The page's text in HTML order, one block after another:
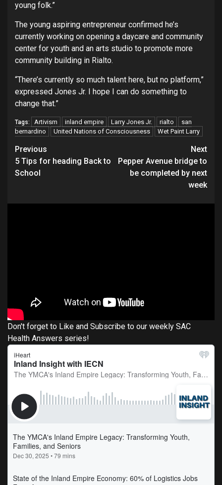
young folk.”
The young aspiring entrepreneur confirmed he’s
currently working on opening a daycare and community
center for youth and an arts studio to promote more
community building in Rialto.
“There’s currently so much talent here, but no platform,”
expressed Jones Jr. I hope I can do something to
change that.”
Tags: Artivism inland empire Larry Jones Jr. rialto
san
bernardino
United Nations of Consciousness Wet Paint Larry
Continue
Reading
Previous
5 Tips for heading Back to
School
Next
Pepper Avenue bridge to
be completed by next
week
Don't forget to Like and Subscribe to our weekly SAC
Health Answers series!